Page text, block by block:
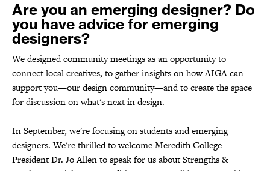
Are you an emerging designer? Do
you have advice for emerging
designers?
We designed community meetings as an opportunity to
connect local creatives, to gather insights on how AIGA can
support you—our design community—and to create the space
for discussion on what's next in design.
In September, we're focusing on students and emerging
designers. We're thrilled to welcome Meredith College
President Dr. Jo Allen to speak for us about Strengths &